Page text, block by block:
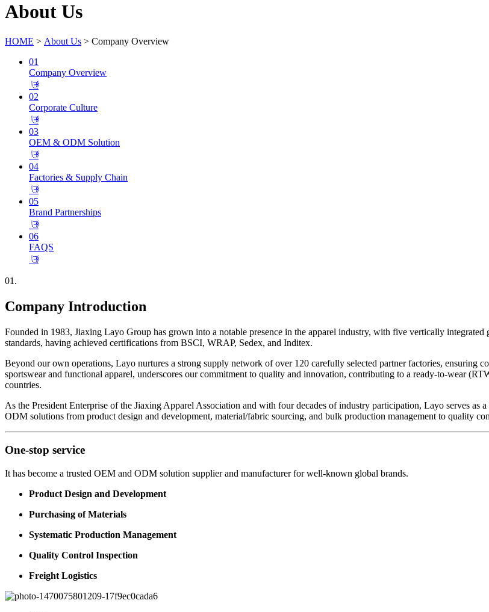
About Us
HOME > About Us > Company Overview
01
Company Overview
𐃕
02
Corporate Culture
𐃕
03
OEM & ODM Solution
𐃕
04
Factories & Supply Chain
𐃕
05
Brand Partnerships
𐃕
06
FAQS
𐃕
01.
Company Introduction
Founded in 1983, Jiaxing Layo Group has grown into a notable presence in the apparel industry, with five vertically
standards, having achieved certifications from BSCI, WRAP, Sedex, and Inditex.
Beyond our own operations, Layo nurtures a strong supply network of over 120 carefully selected partner factories, ensuring
sportswear and functional apparel, underscores our commitment to quality and innovation, contributing to a ready-to-wear
countries.
As the President Enterprise of the Jiaxing Apparel Association and with four decades of industry participation, Layo serves
ODM solutions from product design and development, material/fabric sourcing, and bulk production management to quality
One-stop service
It has become a trusted OEM and ODM solution supplier and manufacturer for well-known global brands.
Product Design and Development
Purchasing of Materials
Systematic Production Management
Quality Control Inspection
Freight Logistics